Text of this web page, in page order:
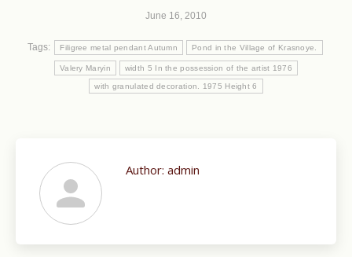
June 16, 2010
Tags: Filigree metal pendant Autumn Pond in the Village of Krasnoye.
Valery Maryin width 5 In the possession of the artist 1976
with granulated decoration. 1975 Height 6
Author: admin